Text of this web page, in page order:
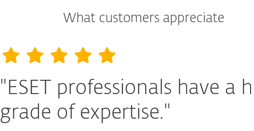
What customers appreciate
"ESET professionals have a
grade of expertise."